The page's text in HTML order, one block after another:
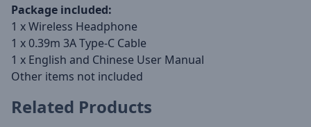
Package included:
1 x Wireless Headphone
1 x 0.39m 3A Type-C Cable
1 x English and Chinese User Manual
Other items not included
Related Products